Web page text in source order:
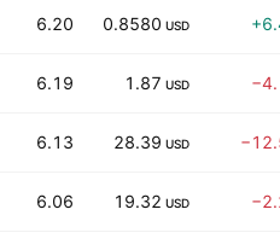
6.20 0.8580 USD
6.19 1.87 USD
6.13 28.39 USD
6.06 19.32 USD